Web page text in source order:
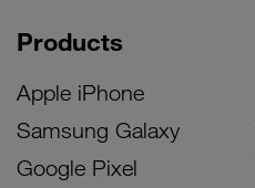
Products
Apple iPhone
Samsung Galaxy
Google Pixel